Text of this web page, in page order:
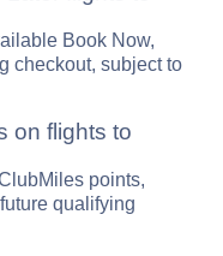
Book Now,
checkout, subject to
on flights to
points,
qualifying